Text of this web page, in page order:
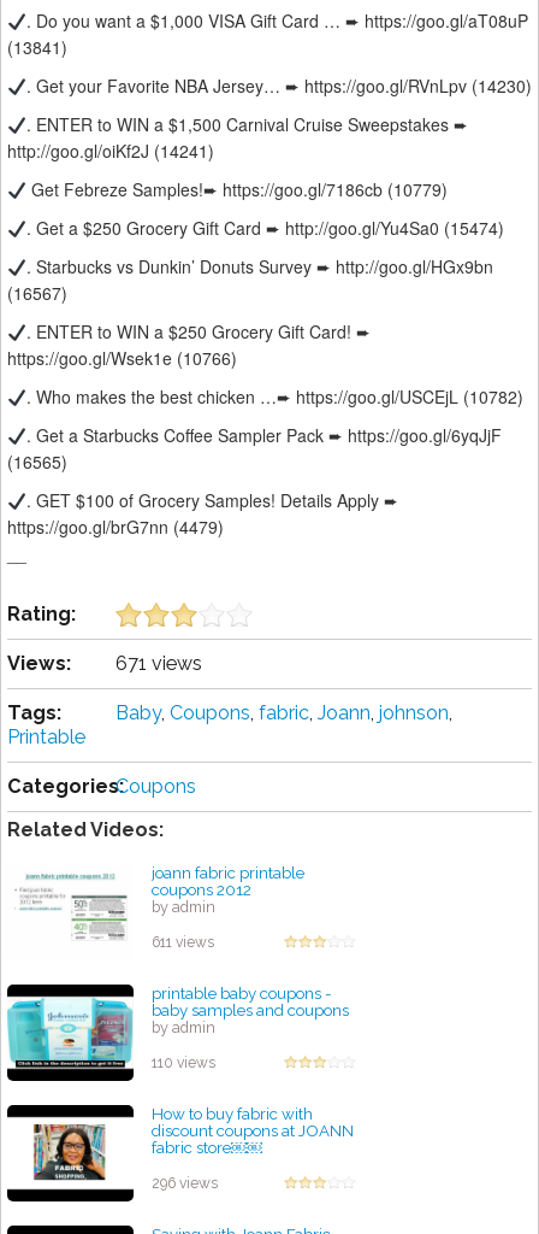
. Do you want a $1,000 VISA Gift Card … ➨ https://goo.gl/aT08uP
(13841)
. Get your Favorite NBA Jersey… ➨ https://goo.gl/RVnLpv (14230)
. ENTER to WIN a $1,500 Carnival Cruise Sweepstakes ➨
http://goo.gl/oiKf2J (14241)
Get Febreze Samples!➨ https://goo.gl/7186cb (10779)
. Get a $250 Grocery Gift Card ➨ http://goo.gl/Yu4Sa0 (15474)
. Starbucks vs Dunkin’ Donuts Survey ➨ http://goo.gl/HGx9bn
(16567)
. ENTER to WIN a $250 Grocery Gift Card! ➨
https://goo.gl/Wsek1e (10766)
. Who makes the best chicken …➨ https://goo.gl/USCEjL (10782)
. Get a Starbucks Coffee Sampler Pack ➨ https://goo.gl/6yqJjF
(16565)
. GET $100 of Grocery Samples! Details Apply ➨
https://goo.gl/brG7nn (4479)
Rating:
Views: 671 views
Tags: Baby, Coupons, fabric, Joann, johnson,
Printable
Categories:Coupons
Related Videos:
joann fabric printable
coupons 2012
by admin
611 views
printable baby coupons -
baby samples and coupons
by admin
110 views
How to buy fabric with
discount coupons at JOANN
fabric store￼￼
296 views